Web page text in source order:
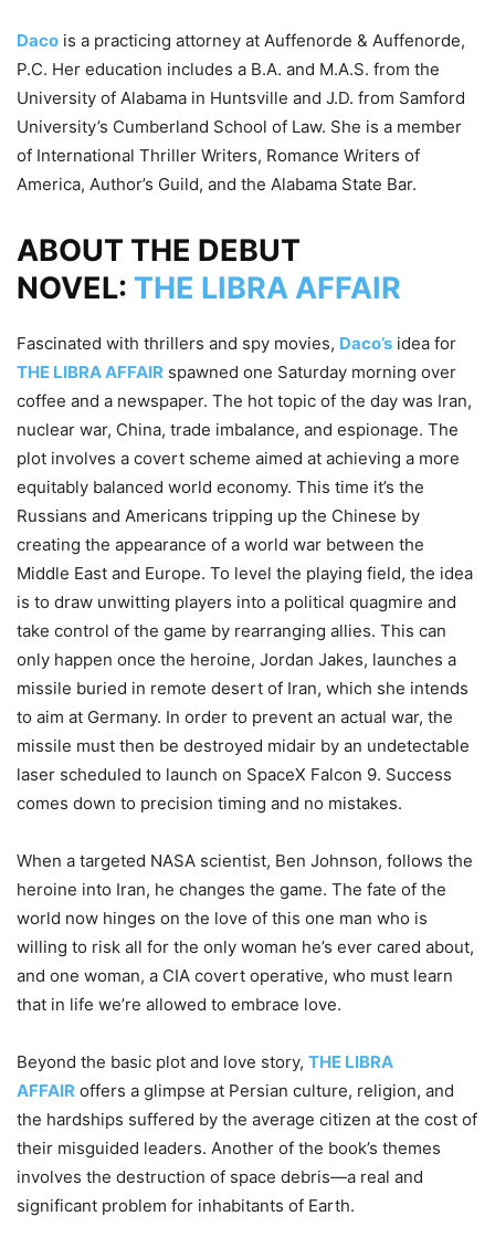
Daco is a practicing attorney at Auffenorde & Auffenorde,
P.C. Her education includes a B.A. and M.A.S. from the
University of Alabama in Huntsville and J.D. from Samford
University’s Cumberland School of Law. She is a member
of International Thriller Writers, Romance Writers of
America, Author’s Guild, and the Alabama State Bar.
ABOUT THE DEBUT
NOVEL: THE LIBRA AFFAIR
Fascinated with thrillers and spy movies, Daco’s idea for
THE LIBRA AFFAIR spawned one Saturday morning over
coffee and a newspaper. The hot topic of the day was Iran,
nuclear war, China, trade imbalance, and espionage. The
plot involves a covert scheme aimed at achieving a more
equitably balanced world economy. This time it’s the
Russians and Americans tripping up the Chinese by
creating the appearance of a world war between the
Middle East and Europe. To level the playing field, the idea
is to draw unwitting players into a political quagmire and
take control of the game by rearranging allies. This can
only happen once the heroine, Jordan Jakes, launches a
missile buried in remote desert of Iran, which she intends
to aim at Germany. In order to prevent an actual war, the
missile must then be destroyed midair by an undetectable
laser scheduled to launch on SpaceX Falcon 9. Success
comes down to precision timing and no mistakes.
When a targeted NASA scientist, Ben Johnson, follows the
heroine into Iran, he changes the game. The fate of the
world now hinges on the love of this one man who is
willing to risk all for the only woman he’s ever cared about,
and one woman, a CIA covert operative, who must learn
that in life we’re allowed to embrace love.
Beyond the basic plot and love story, THE LIBRA
AFFAIR offers a glimpse at Persian culture, religion, and
the hardships suffered by the average citizen at the cost of
their misguided leaders. Another of the book’s themes
involves the destruction of space debris—a real and
significant problem for inhabitants of Earth.